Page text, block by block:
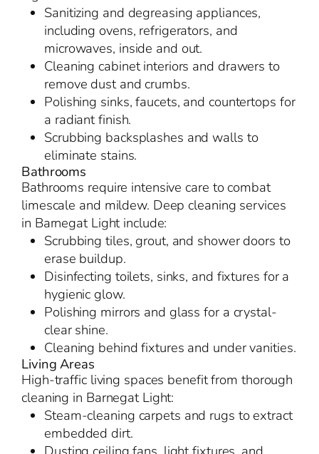
Sanitizing and degreasing appliances,
including ovens, refrigerators, and
microwaves, inside and out.
Cleaning cabinet interiors and drawers to
remove dust and crumbs.
Polishing sinks, faucets, and countertops for
a radiant finish.
Scrubbing backsplashes and walls to
eliminate stains.
Bathrooms
Bathrooms require intensive care to combat
limescale and mildew. Deep cleaning services
in Barnegat Light include:
Scrubbing tiles, grout, and shower doors to
erase buildup.
Disinfecting toilets, sinks, and fixtures for a
hygienic glow.
Polishing mirrors and glass for a crystal-
clear shine.
Cleaning behind fixtures and under vanities.
Living Areas
High-traffic living spaces benefit from thorough
cleaning in Barnegat Light:
Steam-cleaning carpets and rugs to extract
embedded dirt.